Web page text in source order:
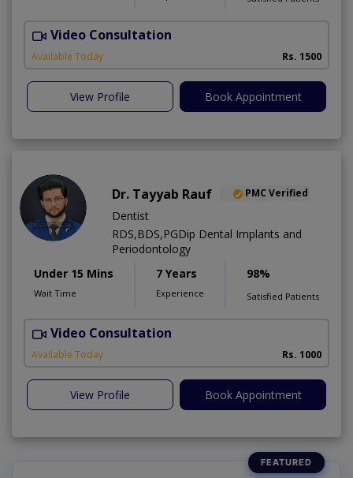
Video Consultation
Available Today Rs. 1500
View Profile Book Appointment
Dr. Tayyab Rauf PMC Verified
Dentist
RDS,BDS,PGDip Dental Implants and
Periodontology
Under 15 Mins
Wait Time
7 Years
Experience
98%
Satisfied Patients
Video Consultation
Available Today Rs. 1000
View Profile Book Appointment